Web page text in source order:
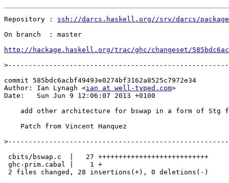
Repository : ssh://darcs.haskell.org//srv/darcs/
On branch  : master
http://hackage.haskell.org/trac/ghc/changeset/
>
commit 585bdc6acbf49493e0274bf3162a8525c7972e34
Author: Ian Lynagh <ian at well-typed.com>
Date:   Sun Jun 9 12:06:07 2013 +0100
add other architecture for bswap in a form of Stg
    Patch from Vincent Hanquez
>
cbits/bswap.c  |   27 +++++++++++++++++++++++++++
ghc-prim.cabal |    1 +
2 files changed, 28 insertions(+), 0 deletions(-)